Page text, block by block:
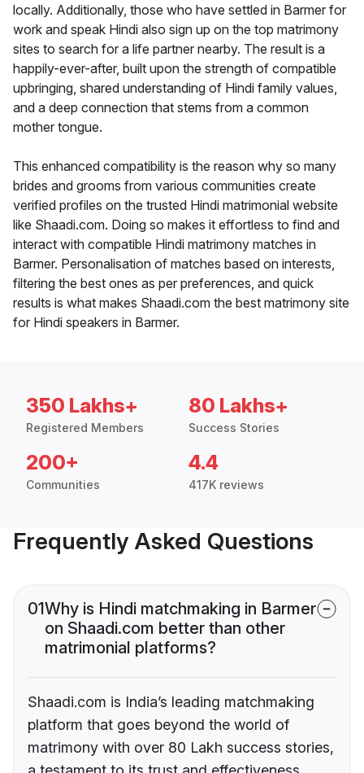
locally. Additionally, those who have settled in Barmer for
work and speak Hindi also sign up on the top matrimony
sites to search for a life partner nearby. The result is a
happily-ever-after, built upon the strength of compatible
upbringing, shared understanding of Hindi family values,
and a deep connection that stems from a common
mother tongue.
This enhanced compatibility is the reason why so many
brides and grooms from various communities create
verified profiles on the trusted Hindi matrimonial website
like Shaadi.com. Doing so makes it effortless to find and
interact with compatible Hindi matrimony matches in
Barmer. Personalisation of matches based on interests,
filtering the best ones as per preferences, and quick
results is what makes Shaadi.com the best matrimony site
for Hindi speakers in Barmer.
350 Lakhs+
Registered Members
80 Lakhs+
Success Stories
200+
Communities
4.4
417K reviews
Frequently Asked Questions
01Why is Hindi matchmaking in Barmer
on Shaadi.com better than other
matrimonial platforms?
Shaadi.com is India’s leading matchmaking
platform that goes beyond the world of
matrimony with over 80 Lakh success stories,